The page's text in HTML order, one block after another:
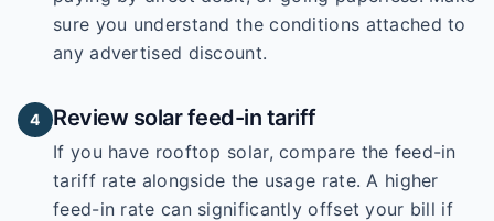
sure you understand the conditions attached to
any advertised discount.
4 Review solar feed-in tariff
If you have rooftop solar, compare the feed-in
tariff rate alongside the usage rate. A higher
feed-in rate can significantly offset your bill if